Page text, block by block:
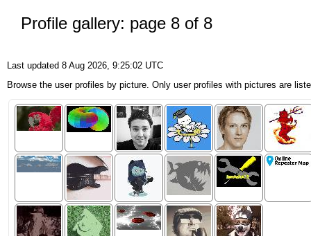
Profile gallery: page 8 of 8
Last updated 8 Aug 2026, 9:25:02 UTC
Browse the user profiles by picture. Only user profiles with pictures are